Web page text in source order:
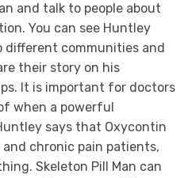
and talk to people about
You can see Huntley
different communities and
their story on his
It is important for doctors
when a powerful
says that Oxycontin
chronic pain patients,
Skeleton Pill Man can